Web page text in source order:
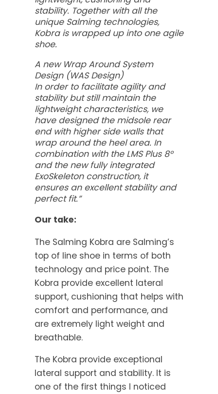
stability. Together with all the
unique Salming technologies,
Kobra is wrapped up into one agile
shoe.
A new Wrap Around System
Design (WAS Design)
In order to facilitate agility and
stability but still maintain the
lightweight characteristics, we
have designed the midsole rear
end with higher side walls that
wrap around the heel area. In
combination with the LMS Plus 8°
and the new fully integrated
ExoSkeleton construction, it
ensures an excellent stability and
perfect fit.”
Our take:
The Salming Kobra are Salming’s
top of line shoe in terms of both
technology and price point. The
Kobra provide excellent lateral
support, cushioning that helps with
comfort and performance, and
are extremely light weight and
breathable.
The Kobra provide exceptional
lateral support and stability. It is
one of the first things I noticed